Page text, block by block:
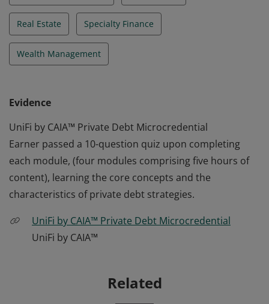
Real Estate Specialty Finance
Wealth Management
Evidence
UniFi by CAIA™ Private Debt Microcredential
Earner passed a 10-question quiz upon completing
each module, (four modules comprising five hours of
content), learning the core concepts and the
characteristics of private debt strategies.
UniFi by CAIA™ Private Debt Microcredential
UniFi by CAIA™
Related